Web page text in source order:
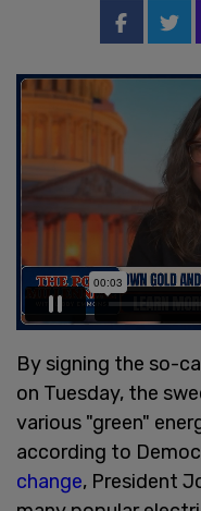
By signing the so-
on Tuesday, the
various "green"
according to
change, President